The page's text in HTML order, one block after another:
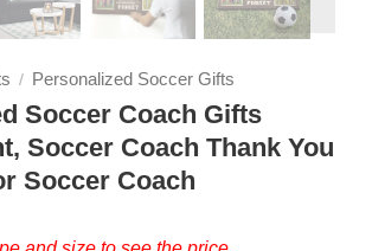
/ Personalized Soccer Gifts
Soccer Coach Gifts
Soccer Coach Thank You
Soccer Coach